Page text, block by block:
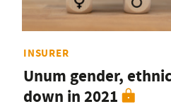
INSURER
Unum gender,
down in 2021